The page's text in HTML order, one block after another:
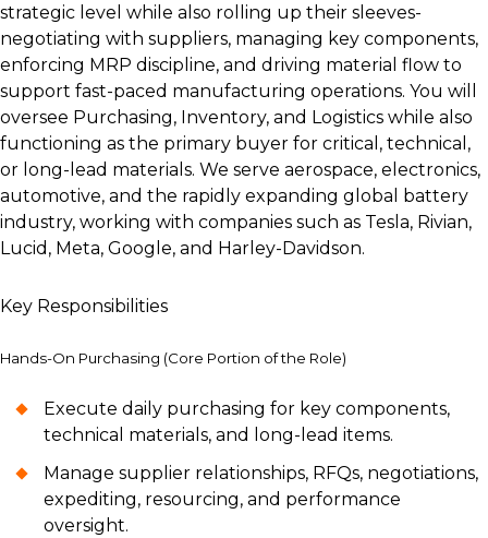
strategic level while also rolling up their sleeves-
negotiating with suppliers, managing key components,
enforcing MRP discipline, and driving material flow to
support fast-paced manufacturing operations. You will
oversee Purchasing, Inventory, and Logistics while also
functioning as the primary buyer for critical, technical,
or long-lead materials. We serve aerospace, electronics,
automotive, and the rapidly expanding global battery
industry, working with companies such as Tesla, Rivian,
Lucid, Meta, Google, and Harley-Davidson.
Key Responsibilities
Hands-On Purchasing (Core Portion of the Role)
Execute daily purchasing for key components,
technical materials, and long-lead items.
Manage supplier relationships, RFQs, negotiations,
expediting, resourcing, and performance
oversight.